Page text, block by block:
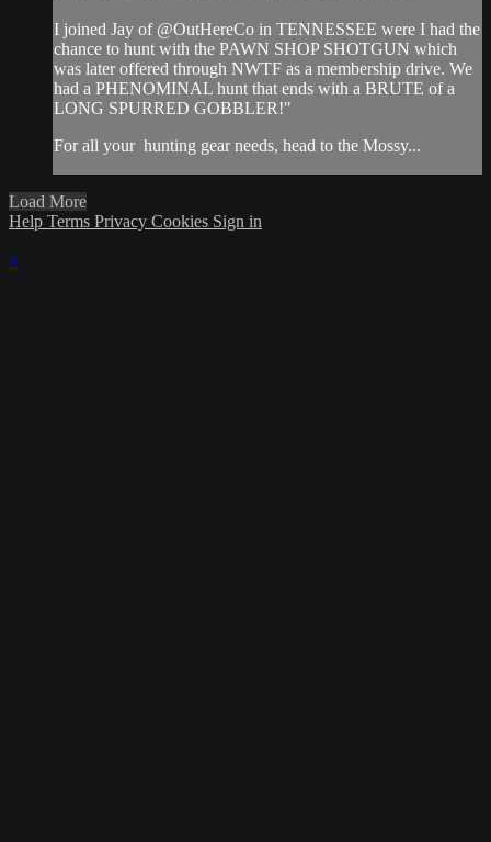
I joined Jay of @OutHereCo in TENNESSEE were I had the
chance to hunt with the PAWN SHOP SHOTGUN which
was later offered through NWTF as a membership drive. We
had a PHENOMINAL hunt that ends with a BRUTE of a
LONG SPURRED GOBBLER!"
For all your hunting gearneeds, head to the Mossy...
Load More
Help Terms Privacy Cookies Sign in
×